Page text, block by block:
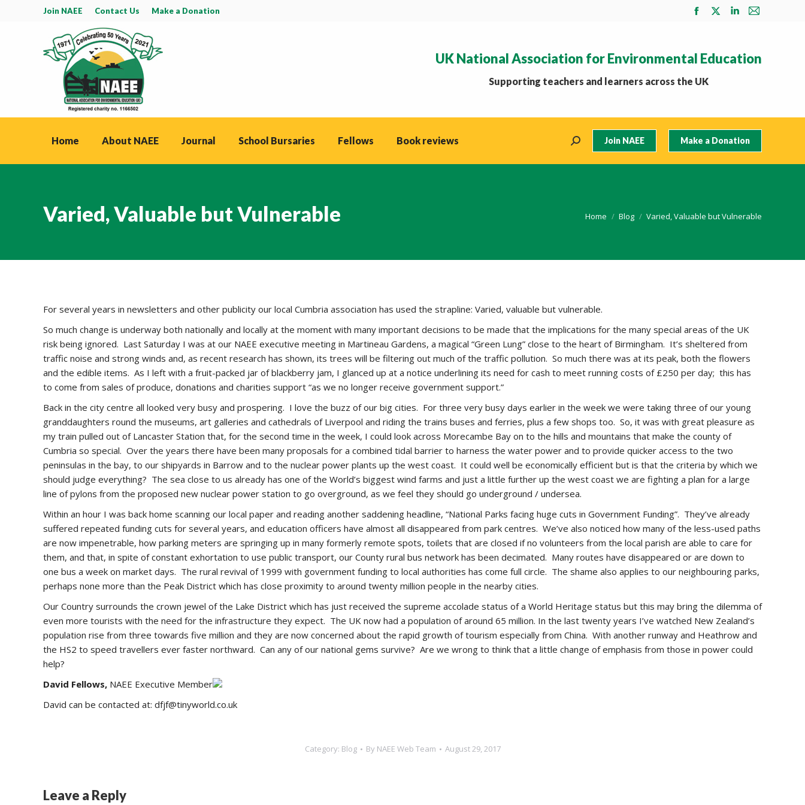
Join NAEE Contact Us Make a Donation
Facebook
in
new
X
in
Linkedin
in
Mail
in
UK National Association for Environmental Education
Supporting teachers and learners across the UK
Home About NAEE Journal School Bursaries Fellows Book reviews Search: Join NAEE Make a Donation
Varied, Valuable but Vulnerable You are here:
Home Blog Varied, Valuable but Vulnerable
For several years in newsletters and other publicity our local Cumbria association has used the strapline: Varied, valuable but vulnerable.
So much change is underway both nationally and locally at the moment with many important decisions to be made that the implications for the many special areas of the UK
risk being ignored. Last Saturday I was at our NAEE executive meeting in Martineau Gardens, a magical “Green Lung” close to the heart of Birmingham. It’s sheltered from
traffic noise and strong winds and, as recent research has shown, its trees will be filtering out much of the traffic pollution. So much there was at its peak, both the flowers
and the edible items. As I left with a fruit-packed jar of blackberry jam, I glanced up at a notice underlining its need for cash to meet running costs of £250 per day; this has
to come from sales of produce, donations and charities support “as we no longer receive government support.”
Back in the city centre all looked very busy and prospering. I love the buzz of our big cities. For three very busy days earlier in the week we were taking three of our young
granddaughters round the museums, art galleries and cathedrals of Liverpool and riding the trains buses and ferries, plus a few shops too. So, it was with great pleasure as
my train pulled out of Lancaster Station that, for the second time in the week, I could look across Morecambe Bay on to the hills and mountains that make the county of
Cumbria so special. Over the years there have been many proposals for a combined tidal barrier to harness the water power and to provide quicker access to the two
peninsulas in the bay, to our shipyards in Barrow and to the nuclear power plants up the west coast. It could well be economically efficient but is that the criteria by which we
should judge everything? The sea close to us already has one of the World’s biggest wind farms and just a little further up the west coast we are fighting a plan for a large
line of pylons from the proposed new nuclear power station to go overground, as we feel they should go underground / undersea.
Within an hour I was back home scanning our local paper and reading another saddening headline, “National Parks facing huge cuts in Government Funding”. They’ve already
suffered repeated funding cuts for several years, and education officers have almost all disappeared from park centres. We’ve also noticed how many of the less-used paths
are now impenetrable, how parking meters are springing up in many formerly remote spots, toilets that are closed if no volunteers from the local parish are able to care for
them, and that, in spite of constant exhortation to use public transport, our County rural bus network has been decimated. Many routes have disappeared or are down to
one bus a week on market days. The rural revival of 1999 with government funding to local authorities has come full circle. The shame also applies to our neighbouring parks,
perhaps none more than the Peak District which has close proximity to around twenty million people in the nearby cities.
Our Country surrounds the crown jewel of the Lake District which has just received the supreme accolade status of a World Heritage status but this may bring the dilemma of
even more tourists with the need for the infrastructure they expect. The UK now had a population of around 65 million. In the last twenty years I’ve watched New Zealand’s
population rise from three towards five million and they are now concerned about the rapid growth of tourism especially from China. With another runway and Heathrow and
the HS2 to speed travellers ever faster northward. Can any of our national gems survive? Are we wrong to think that a little change of emphasis from those in power could
help?
David Fellows, NAEE Executive Member
David can be contacted at: dfjf@tinyworld.co.uk
Category: Blog By NAEE Web Team August 29, 2017
Leave a Reply